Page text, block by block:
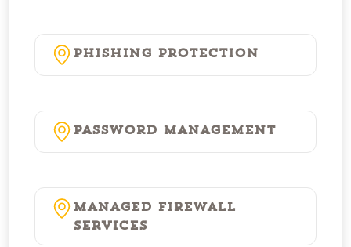
Phishing Protection
Password Management
Managed Firewall
Services